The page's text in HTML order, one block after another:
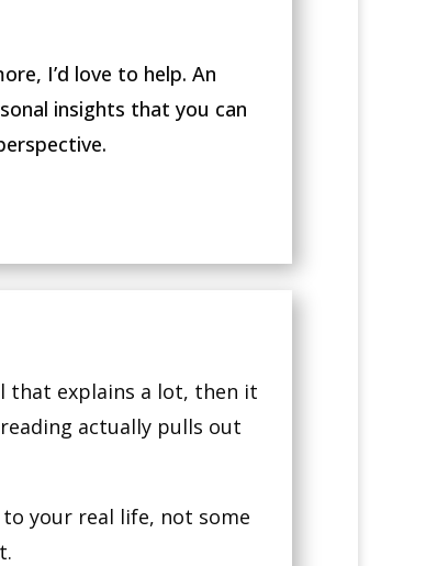
I’d love to help. An
insights that you can
that explains a lot, then it
actually pulls out
your real life, not some